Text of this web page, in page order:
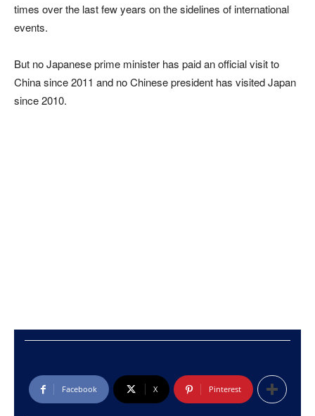
times over the last few years on the sidelines of international
events.
But no Japanese prime minister has paid an official visit to
China since 2011 and no Chinese president has visited Japan
since 2010.
Facebook X Pinterest